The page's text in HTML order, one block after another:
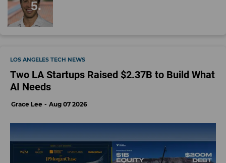
LOS ANGELES TECH NEWS
Two LA Startups Raised $2.37B to Build What
AI Needs
Grace Lee Aug 07 2026